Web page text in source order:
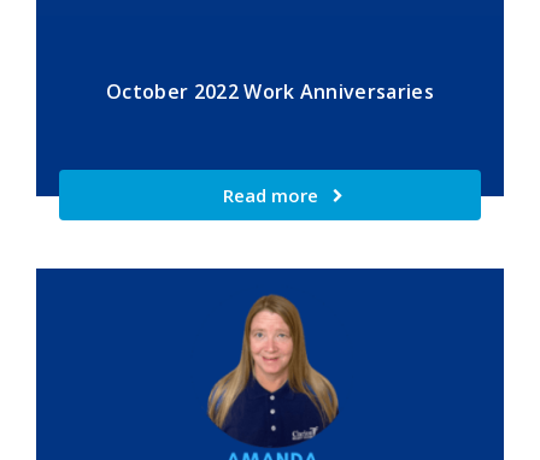
October 2022 Work Anniversaries
Read more